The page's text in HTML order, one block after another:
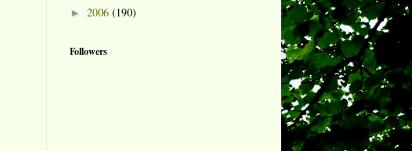
► 2006 (190)
Followers